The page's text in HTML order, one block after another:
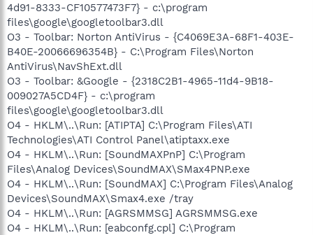
4d91-8333-CF10577473F7} - c:\program
files\google\googletoolbar3.dll
O3 - Toolbar: Norton AntiVirus - {C4069E3A-68F1-403E-
B40E-20066696354B} - C:\Program Files\Norton
AntiVirus\NavShExt.dll
O3 - Toolbar: &Google - {2318C2B1-4965-11d4-9B18-
009027A5CD4F} - c:\program
files\google\googletoolbar3.dll
O4 - HKLM\..\Run: [ATIPTA] C:\Program Files\ATI
Technologies\ATI Control Panel\atiptaxx.exe
O4 - HKLM\..\Run: [SoundMAXPnP] C:\Program
Files\Analog Devices\SoundMAX\SMax4PNP.exe
O4 - HKLM\..\Run: [SoundMAX] C:\Program Files\Analog
Devices\SoundMAX\Smax4.exe /tray
O4 - HKLM\..\Run: [AGRSMMSG] AGRSMMSG.exe
O4 - HKLM\..\Run: [eabconfg.cpl] C:\Program